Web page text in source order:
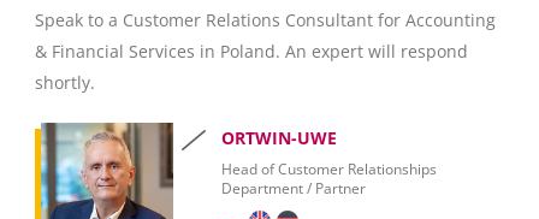
Microsoft Excel
SAP Crystal Reports
Speak to a Customer Relations Consultant for Accounting
& Financial Services in Poland. An expert will respond
shortly.
ORTWIN-UWE
Head of Customer Relationships
Department / Partner